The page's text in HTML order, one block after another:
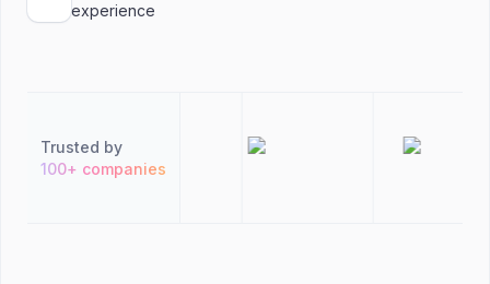
experience
Trusted by
100+ companies